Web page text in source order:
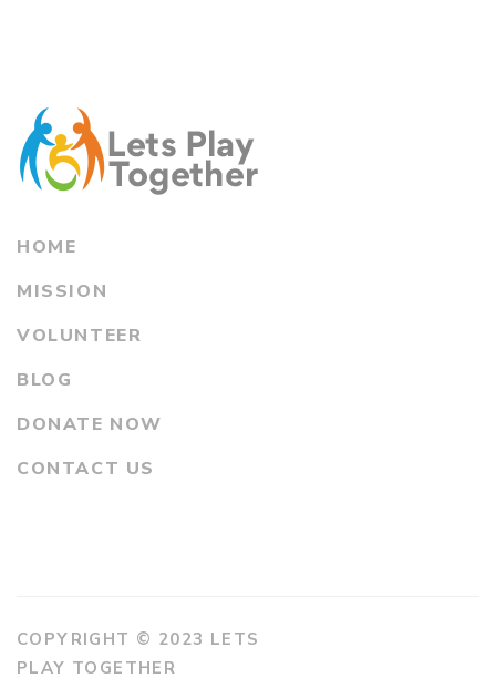
HOME
MISSION
VOLUNTEER
BLOG
DONATE NOW
CONTACT US
COPYRIGHT © 2023 LETS
PLAY TOGETHER